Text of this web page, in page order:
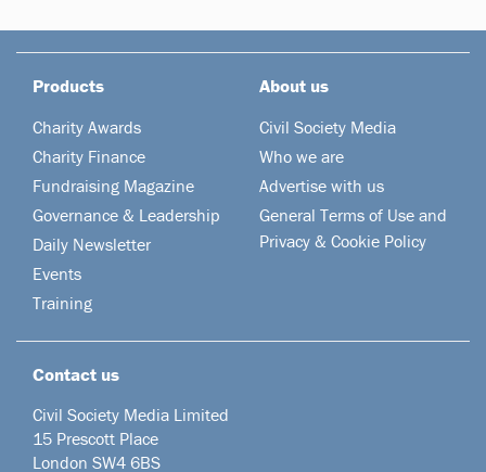
Products
Charity Awards
Charity Finance
Fundraising Magazine
Governance & Leadership
Daily Newsletter
Events
Training
About us
Civil Society Media
Who we are
Advertise with us
General Terms of Use and
Privacy & Cookie Policy
Contact us
Civil Society Media Limited
15 Prescott Place
London SW4 6BS